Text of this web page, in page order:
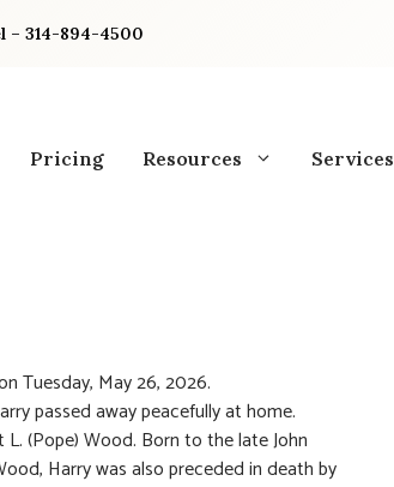
– 314-894-4500
Pricing Resources Services
Tuesday, May 26, 2026.
passed away peacefully at home.
(Pope) Wood. Born to the late John
Harry was also preceded in death by